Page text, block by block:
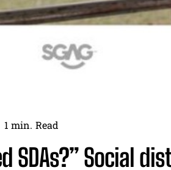
1 min. Read
SDAs?” Social